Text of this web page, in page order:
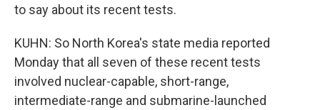
to say about its recent tests.
KUHN: So North Korea's state media reported
Monday that all seven of these recent tests
involved nuclear-capable, short-range,
intermediate-range and submarine-launched